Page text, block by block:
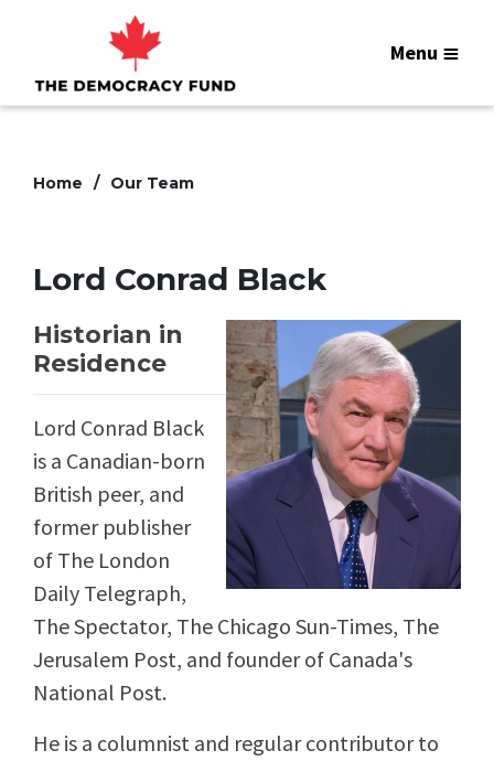
Menu
Home Our Team
Lord Conrad Black
Historian in
Residence
Lord Conrad Black
is a Canadian-born
British peer, and
former publisher
of The London
Daily Telegraph,
The Spectator, The Chicago Sun-Times, The
Jerusalem Post, and founder of Canada's
National Post.
He is a columnist and regular contributor to